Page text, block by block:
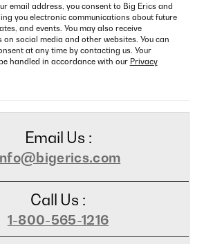
email address, you consent to Big Erics and
you electronic communications about future
and events. You may also receive
on social media and other websites. You can
at any time by contacting us. Your
handled in accordance with our Privacy
Email Us :
Call Us :
1-800-565-1216